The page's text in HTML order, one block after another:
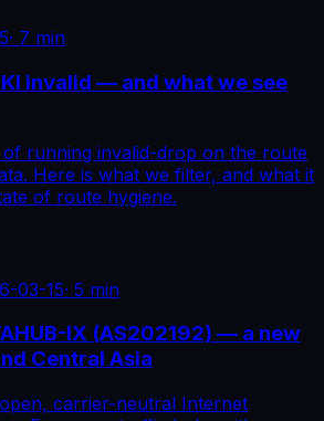
· 7 min
invalid — and what we see
running invalid-drop on the route
Here is what we filter, and what it
of route hygiene.
03-15· 5 min
IX (AS202192) — a new
Central Asia
carrier-neutral Internet